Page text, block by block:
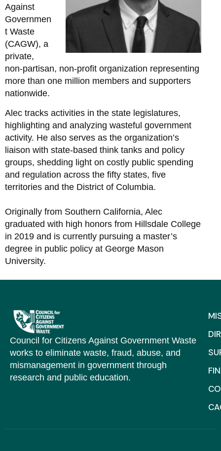
Against
Governmen
t Waste
(CAGW), a
private,
non-partisan, non-profit organization representing
more than one million members and supporters
nationwide.
Alec tracks activities in the state legislatures,
highlighting and analyzing wasteful government
activity. He also serves as the organization’s
liaison with state-based think tanks and policy
groups, shedding light on costly public spending
and regulation across the fifty states, five
territories and the District of Columbia.
Originally from Southern California, Alec
graduated with high honors from Hillsdale College
in 2019 and is currently pursuing a master’s
degree in public policy at George Mason
University.
Council for Citizens Against Government Waste
works to eliminate waste, fraud, abuse, and
mismanagement in government through
research and public education.